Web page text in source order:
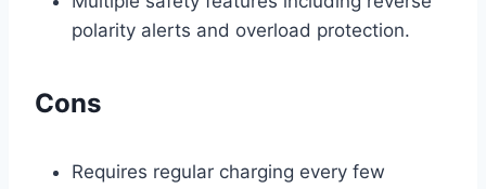
polarity alerts and overload protection.
Cons
Requires regular charging every few